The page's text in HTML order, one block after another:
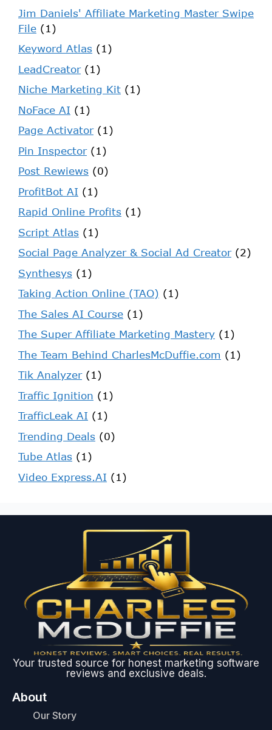
Jim Daniels' Affiliate Marketing Master Swipe
File (1)
Keyword Atlas (1)
LeadCreator(1)
Niche Marketing Kit (1)
NoFace AI (1)
Page Activator(1)
Pin Inspector(1)
Post Rewiews (0)
ProfitBot AI (1)
Rapid Online Profits (1)
Script Atlas (1)
Social Page Analyzer & Social Ad Creator(2)
Synthesys (1)
Taking Action Online (TAO) (1)
The Sales AI Course (1)
The Super Affiliate Marketing Mastery (1)
The Team Behind CharlesMcDuffie.com (1)
Tik Analyzer(1)
Traffic Ignition (1)
TrafficLeak AI (1)
Trending Deals (0)
Tube Atlas (1)
Video Express.AI (1)
Your trusted source for honest marketing software
reviews and exclusive deals.
About
Our Story